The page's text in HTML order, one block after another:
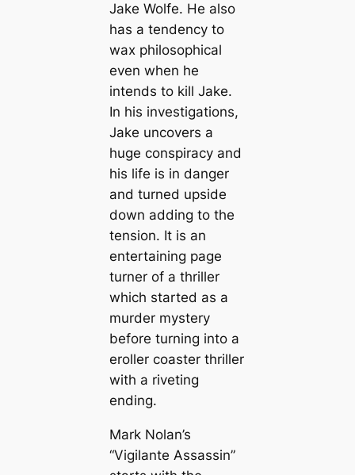
Jake Wolfe. He also
has a tendency to
wax philosophical
even when he
intends to kill Jake.
In his investigations,
Jake uncovers a
huge conspiracy and
his life is in danger
and turned upside
down adding to the
tension. It is an
entertaining page
turner of a thriller
which started as a
murder mystery
before turning into a
eroller coaster thriller
with a riveting
ending.
Mark Nolan’s
“Vigilante Assassin”